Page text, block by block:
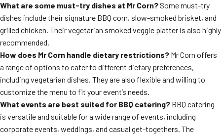
What are some must-try dishes at Mr Corn? Some must-try
dishes include their signature BBQ corn, slow-smoked brisket, and
grilled chicken. Their vegetarian smoked veggie platter is also highly
recommended.
How does Mr Corn handle dietary restrictions? Mr Corn offers
a range of options to cater to different dietary preferences,
including vegetarian dishes. They are also flexible and willing to
customize the menu to fit your event’s needs.
What events are best suited for BBQ catering? BBQ catering
is versatile and suitable for a wide range of events, including
corporate events, weddings, and casual get-togethers. The